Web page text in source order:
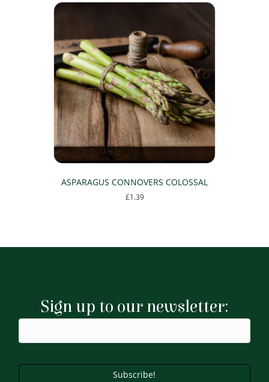
ASPARAGUS CONNOVERS COLOSSAL
£1.39
Sign up to our newsletter:
Subscribe!